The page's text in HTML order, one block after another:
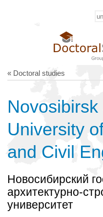
« Doctoral studies
Novosibirsk
University
and Civil
Новосибирский
архитектурно-
университет